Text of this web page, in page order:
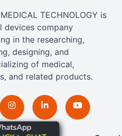
TECHNOLOGY is
devices company
in the researching,
designing, and
of medical,
and related products.